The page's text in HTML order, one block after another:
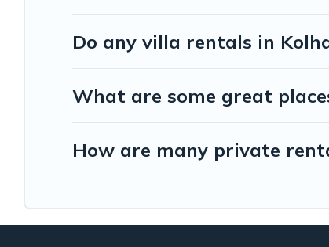
Do any villa rentals in
What are some great
How are many private